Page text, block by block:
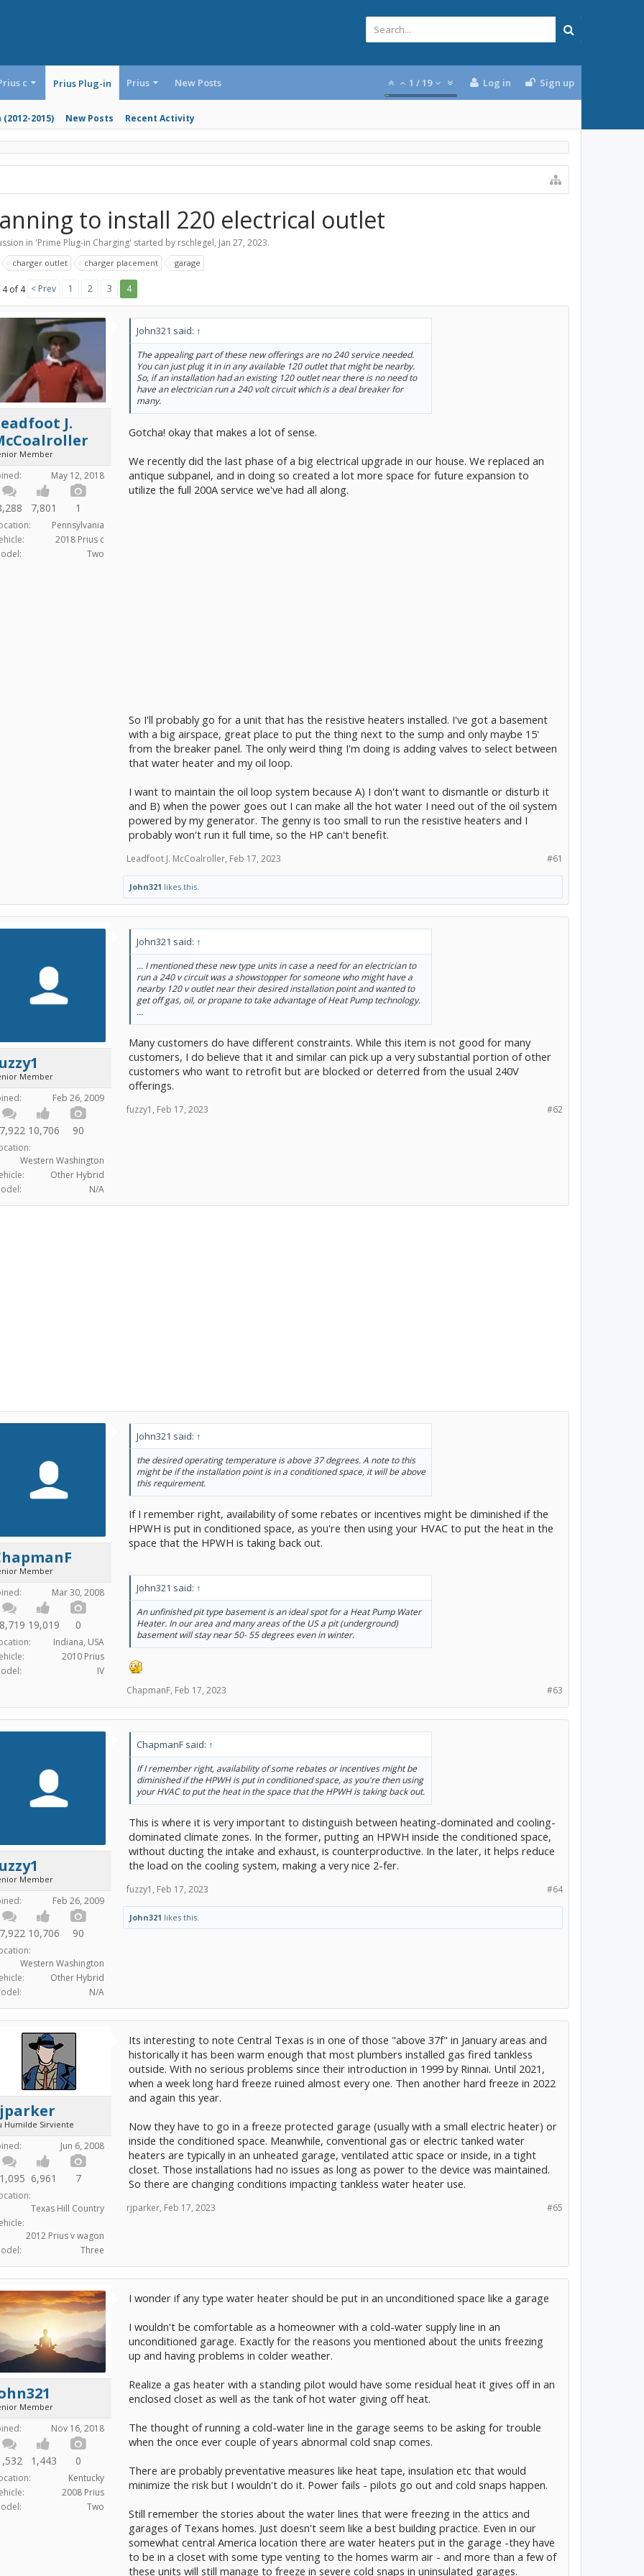
c Prius Plug-in
2015) New Posts Recent Activity
Prius New Posts 1 / 19 Log in Sign up
to install 220 electrical outlet
in 'Prime Plug-in Charging' started by rschlegel, Jan 27, 2023.
charger outlet charger placement garage
4 of 4 < Prev 1 2 3 4
J.
Member
May 12, 2018
7,801 1
Pennsylvania
2018 Prius c
Two
John321 said: ↑
The appealing part of these new offerings are no 240 service needed.
You can just plug it in in any available 120 outlet that might be nearby.
So, if an installation had an existing 120 outlet near there is no need to
have an electrician run a 240 volt circuit which is a deal breaker for
many.
Gotcha! okay that makes a lot of sense.
We recently did the last phase of a big electrical upgrade in our house. We replaced an
antique subpanel, and in doing so created a lot more space for future expansion to
utilize the full 200A service we've had all along.
So I'll probably go for a unit that has the resistive heaters installed. I've got a basement
with a big airspace, great place to put the thing next to the sump and only maybe 15'
from the breaker panel. The only weird thing I'm doing is adding valves to select between
that water heater and my oil loop.
I want to maintain the oil loop system because A) I don't want to dismantle or disturb it
and B) when the power goes out I can make all the hot water I need out of the oil system
powered by my generator. The genny is too small to run the resistive heaters and I
probably won't run it full time, so the HP can't benefit.
#61
Leadfoot J. McCoalroller, Feb 17, 2023
John321 likes this.
Member
Feb 26, 2009
10,706 90
Western Washington
Other Hybrid
N/A
John321 said: ↑
... I mentioned these new type units in case a need for an electrician to
run a 240 v circuit was a showstopper for someone who might have a
nearby 120 v outlet near their desired installation point and wanted to
get off gas, oil, or propane to take advantage of Heat Pump technology.
...
Many customers do have different constraints. While this item is not good for many
customers, I do believe that it and similar can pick up a very substantial portion of other
customers who want to retrofit but are blocked or deterred from the usual 240V
offerings.
#62
fuzzy1 , Feb 17, 2023
Member
Mar 30, 2008
19,019 0
Indiana, USA
2010 Prius
IV
John321 said: ↑
the desired operating temperature is above 37 degrees. A note to this
might be if the installation point is in a conditioned space, it will be above
this requirement.
If I remember right, availability of some rebates or incentives might be diminished if the
HPWH is put in conditioned space, as you're then using your HVAC to put the heat in the
space that the HPWH is taking back out.
John321 said: ↑
An unfinished pit type basement is an ideal spot for a Heat Pump Water
Heater. In our area and many areas of the US a pit (underground)
basement will stay near 50- 55 degrees even in winter.
#63
ChapmanF, Feb 17, 2023
Member
Feb 26, 2009
10,706 90
Western Washington
Other Hybrid
N/A
ChapmanF said: ↑
If I remember right, availability of some rebates or incentives might be
diminished if the HPWH is put in conditioned space, as you're then using
your HVAC to put the heat in the space that the HPWH is taking back out.
This is where it is very important to distinguish between heating-dominated and cooling-
dominated climate zones. In the former, putting an HPWH inside the conditioned space,
without ducting the intake and exhaust, is counterproductive. In the later, it helps reduce
the load on the cooling system, making a very nice 2-fer.
#64
fuzzy1 , Feb 17, 2023
John321 likes this.
Humilde Sirviente
Jun 6, 2008
6,961 7
Texas Hill Country
2012 Prius v wagon
Three
Its interesting to note Central Texas is in one of those "above 37f" in January areas and
historically it has been warm enough that most plumbers installed gas fired tankless
outside. With no serious problems since their introduction in 1999 by Rinnai. Until 2021,
when a week long hard freeze ruined almost every one. Then another hard freeze in 2022
and again this year.
Now they have to go in a freeze protected garage (usually with a small electric heater) or
inside the conditioned space. Meanwhile, conventional gas or electric tanked water
heaters are typically in an unheated garage, ventilated attic space or inside, in a tight
closet. Those installations had no issues as long as power to the device was maintained.
So there are changing conditions impacting tankless water heater use.
#65
rjparker, Feb 17, 2023
Member
Nov 16, 2018
1,443 0
Kentucky
2008 Prius
Two
I wonder if any type water heater should be put in an unconditioned space like a garage
I wouldn't be comfortable as a homeowner with a cold-water supply line in an
unconditioned garage. Exactly for the reasons you mentioned about the units freezing
up and having problems in colder weather.
Realize a gas heater with a standing pilot would have some residual heat it gives off in an
enclosed closet as well as the tank of hot water giving off heat.
The thought of running a cold-water line in the garage seems to be asking for trouble
when the once ever couple of years abnormal cold snap comes.
There are probably preventative measures like heat tape, insulation etc that would
minimize the risk but I wouldn't do it. Power fails - pilots go out and cold snaps happen.
Still remember the stories about the water lines that were freezing in the attics and
garages of Texans homes. Just doesn't seem like a best building practice. Even in our
somewhat central America location there are water heaters put in the garage -they have
to be in a closet with some type venting to the homes warm air - and more than a few of
these units will still manage to freeze in severe cold snaps in uninsulated garages.